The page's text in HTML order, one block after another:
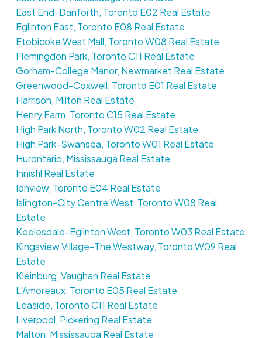
East End-Danforth, Toronto E02 Real Estate
Eglinton East, Toronto E08 Real Estate
Etobicoke West Mall, Toronto W08 Real Estate
Flemingdon Park, Toronto C11 Real Estate
Gorham-College Manor, Newmarket Real Estate
Greenwood-Coxwell, Toronto E01 Real Estate
Harrison, Milton Real Estate
Henry Farm, Toronto C15 Real Estate
High Park North, Toronto W02 Real Estate
High Park-Swansea, Toronto W01 Real Estate
Hurontario, Mississauga Real Estate
Innisfil Real Estate
Ionview, Toronto E04 Real Estate
Islington-City Centre West, Toronto W08 Real
Estate
Keelesdale-Eglinton West, Toronto W03 Real Estate
Kingsview Village-The Westway, Toronto W09 Real
Estate
Kleinburg, Vaughan Real Estate
L'Amoreaux, Toronto E05 Real Estate
Leaside, Toronto C11 Real Estate
Liverpool, Pickering Real Estate
Malton, Mississauga Real Estate